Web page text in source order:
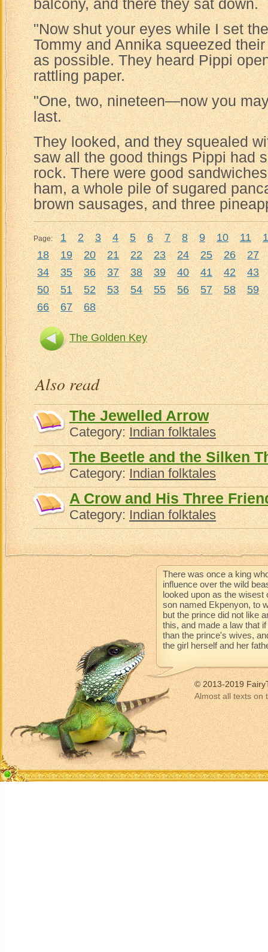
balcony, and there they sat down.
"Now shut your eyes while I set
Tommy and Annika squeezed
as possible. They heard Pippi
rattling paper.
"One, two, nineteen—now you
last.
They looked, and they squealed
saw all the good things Pippi had
rock. There were good
ham, a whole pile of sugared
brown sausages, and three
Page: 1 2 3 4 5 6 7 8 9 10 11
18
19 20 21 22 23 24 25 26
27
34
35 36 37 38 39 40 41 42
43
50
51 52 53 54 55 56 57 58
59
66
67 68
The Golden Key
Also read
The Jewelled Arrow
Category:Indian folktales
The Beetle and the Silken
Category:Indian folktales
A Crow and His Three
Category:Indian folktales
There was once a king
influence over the wild
looked upon as the wisest
son named Ekpenyon, to
but the prince did not like
this, and made a law that
than the prince's wives,
the girl herself and her
© 2013-2019
Almost all texts on